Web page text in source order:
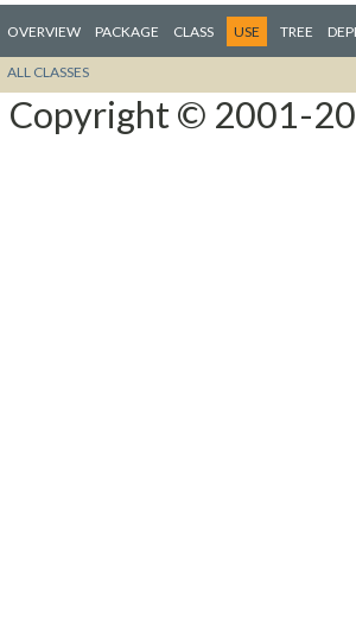
OVERVIEW PACKAGE CLASS USE TREE
ALL CLASSES
Copyright © 2001-